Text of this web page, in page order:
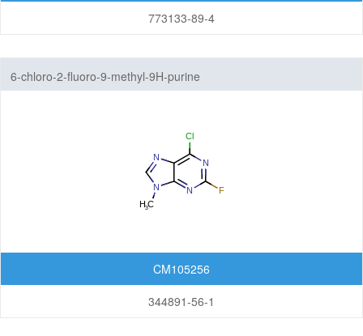
773133-89-4
6-chloro-2-fluoro-9-methyl-9H-purine
CM105256
344891-56-1